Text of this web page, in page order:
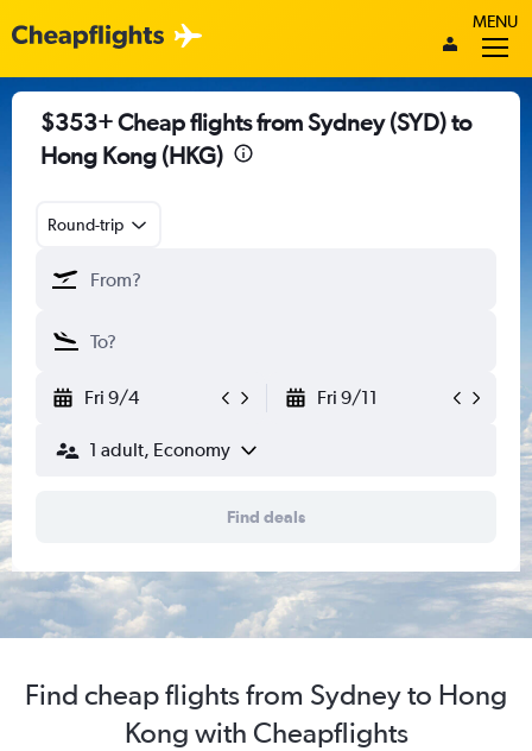
MENU
$353+ Cheap flights from Sydney (SYD) to
Hong Kong (HKG)
Round-trip
Fri 9/4 Fri 9/11
1 adult, Economy
Find deals
Find cheap flights from Sydney to Hong
Kong with Cheapflights